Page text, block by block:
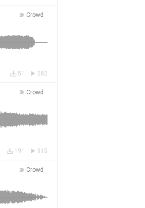
Crowd
282
51
Crowd
915
191
Crowd